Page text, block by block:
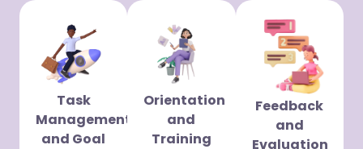
Task
Management
and Goal
Orientation
and
Training
Feedback
and
Evaluation